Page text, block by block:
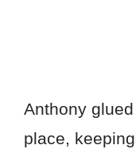
Anthony
place,